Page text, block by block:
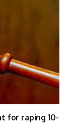
for raping 10-